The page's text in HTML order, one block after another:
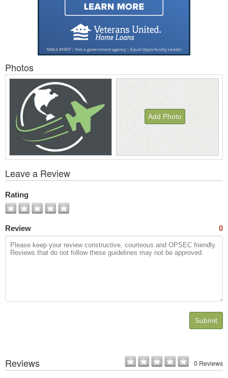
Photos
Add Photo
All
Photos
Leave a Review
Rating
Review 0
Submit
Reviews 0 Reviews